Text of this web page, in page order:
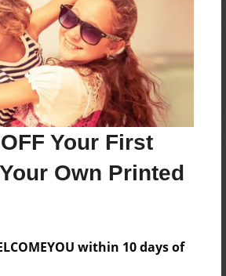
Your First
Own Printed
within 10 days of
accountto add a comment.